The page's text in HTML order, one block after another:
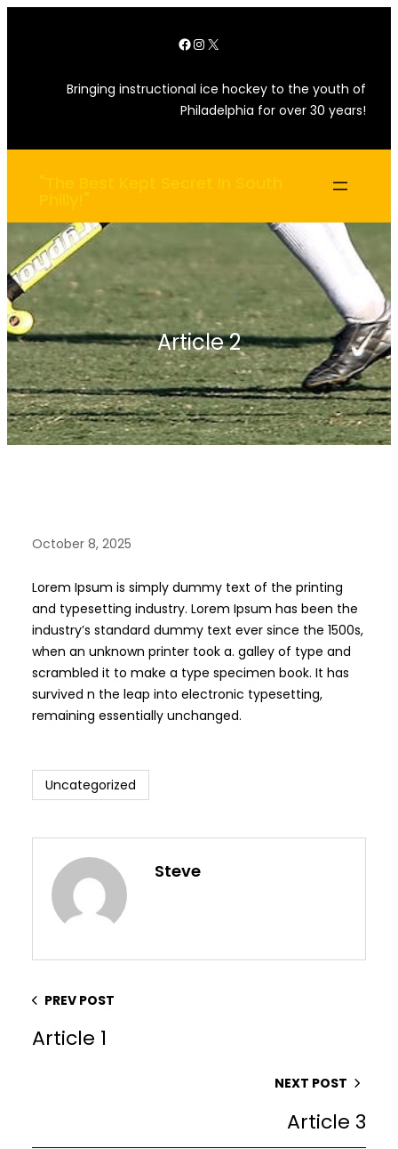
Facebook InstagramX
Bringing instructional ice hockey to the youth of
Philadelphia for over 30 years!
Article 2
October 8, 2025
Lorem Ipsum is simply dummy text of the printing
and typesetting industry. Lorem Ipsum has been the
industry’s standard dummy text ever since the 1500s,
when an unknown printer took a. galley of type and
scrambled it to make a type specimen book. It has
survived n the leap into electronic typesetting,
remaining essentially unchanged.
Uncategorized
Steve
PREV POST
Article 1
NEXT POST
Article 3